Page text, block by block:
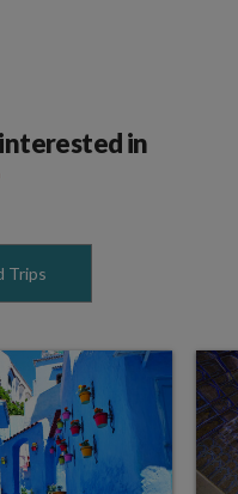
in
Trips